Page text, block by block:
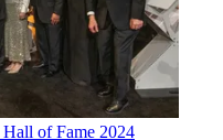
of Fame 2024